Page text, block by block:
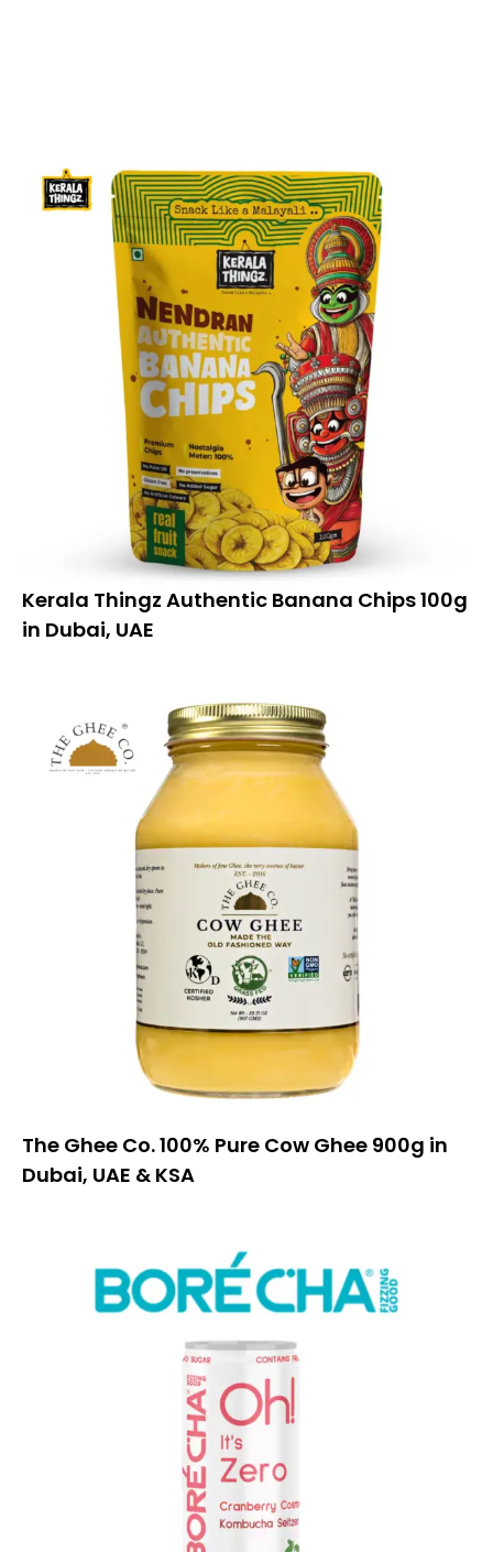
Kerala Thingz Authentic Banana Chips 100g
in Dubai, UAE
The Ghee Co. 100% Pure Cow Ghee 900g in
Dubai, UAE & KSA